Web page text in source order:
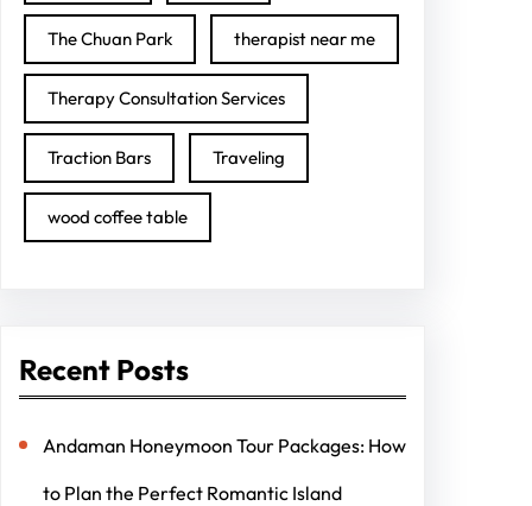
The Chuan Park therapist near me
Therapy Consultation Services
Traction Bars Traveling
wood coffee table
Recent Posts
Andaman Honeymoon Tour Packages: How
to Plan the Perfect Romantic Island